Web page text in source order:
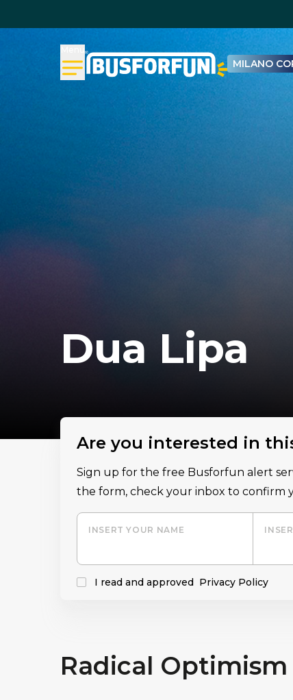
MILANO
Dua Lipa
Are you interested in
Sign up for the free Busforfun alert
the form, check your inbox to confirm
INSERT YOUR NAME
I read and approved Privacy Policy
Radical Optimism